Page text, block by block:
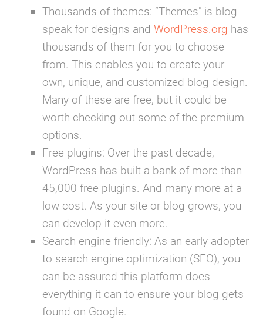
Thousands of themes: “Themes" is blog-
speak for designs and WordPress.org has
thousands of them for you to choose
from. This enables you to create your
own, unique, and customized blog design.
Many of these are free, but it could be
worth checking out some of the premium
options.
Free plugins: Over the past decade,
WordPress has built a bank of more than
45,000 free plugins. And many more at a
low cost. As your site or blog grows, you
can develop it even more.
Search engine friendly: As an early adopter
to search engine optimization (SEO), you
can be assured this platform does
everything it can to ensure your blog gets
found on Google.